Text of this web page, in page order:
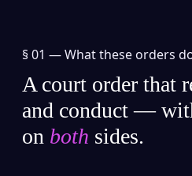
§ 01 —What these orders
A court order that
and conduct —
on both sides.